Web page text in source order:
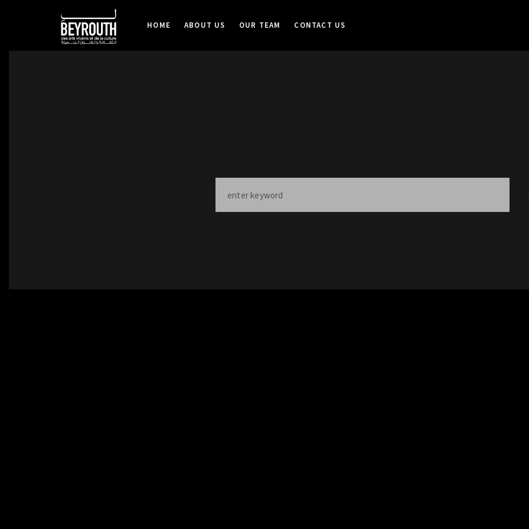
HOME ABOUT US OUR TEAM CONTACT US